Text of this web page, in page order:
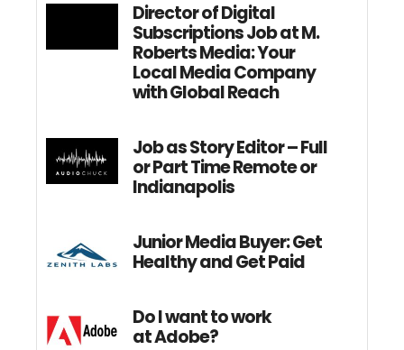
Director of Digital
Subscriptions Job at M.
Roberts Media: Your
Local Media Company
with Global Reach
Job as Story Editor – Full
or Part Time Remote or
Indianapolis
Junior Media Buyer: Get
Healthy and Get Paid
Do I want to work
at Adobe?